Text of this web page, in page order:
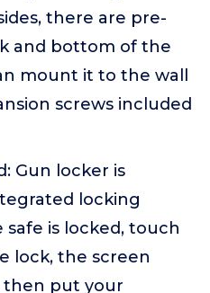
there are pre-
and bottom of the
mount it to the wall
screws included
Gun locker is
locking
is locked, touch
lock, the screen
put your